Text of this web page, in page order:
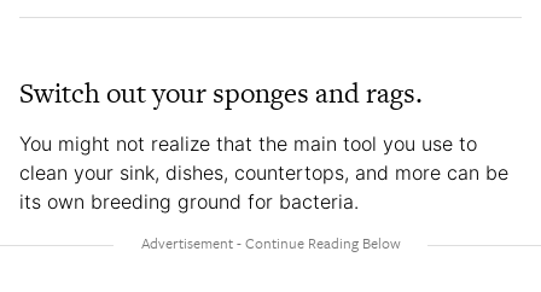
Switch out your sponges and rags.
You might not realize that the main tool you use to
clean your sink, dishes, countertops, and more can be
its own breeding ground for bacteria.